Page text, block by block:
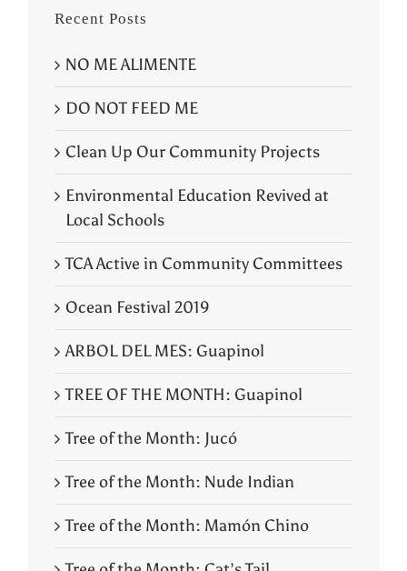
Recent Posts
NO ME ALIMENTE
DO NOT FEED ME
Clean Up Our Community Projects
Environmental Education Revived at
Local Schools
TCA Active in Community Committees
Ocean Festival 2019
ARBOL DEL MES: Guapinol
TREE OF THE MONTH: Guapinol
Tree of the Month: Jucó
Tree of the Month: Nude Indian
Tree of the Month: Mamón Chino